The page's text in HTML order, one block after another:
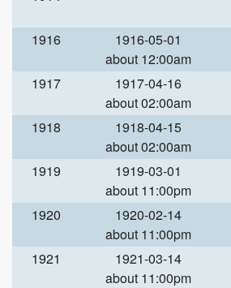
1916
1916-05-01
about 12:00am
1917
1917-04-16
about 02:00am
1918
1918-04-15
about 02:00am
1919
1919-03-01
about 11:00pm
1920
1920-02-14
about 11:00pm
1921
1921-03-14
about 11:00pm